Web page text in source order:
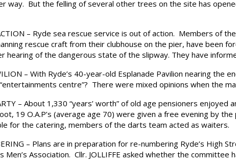
way. But the felling of several other trees on the site has
– Ryde sea rescue service is out of action. Members of
rescue craft from their clubhouse on the pier, have been
hearing of the dangerous state of the slipway. They have
– With Ryde’s 40-year-old Esplanade Pavilion nearing the
centre”? There were mixed opinions when the
– About 1,330 “years’ worth” of old age pensioners
19 O.A.P’s (average age 70) were given a free evening by
for the catering, members of the darts team acted as waiters.
– Plans are in preparation for re-numbering Ryde’s High
Men’s Association. Cllr. JOLLIFFE asked whether the